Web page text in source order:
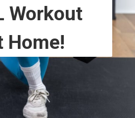
Workout
Home!